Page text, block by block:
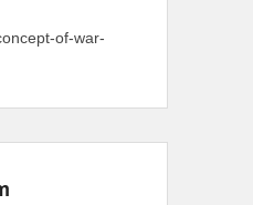
of-war-